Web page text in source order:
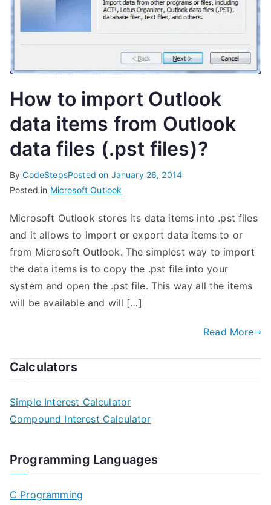
How to import Outlook
data items from Outlook
data files (.pst files)?
ByCodeStepsPosted on January 26, 2014
Posted in Microsoft Outlook
Microsoft Outlook stores its data items into .pst files
and it allows to import or export data items to or
from Microsoft Outlook. The simplest way to import
the data items is to copy the .pst file into your
system and open the .pst file. This way all the items
will be available and will […]
Read More
Calculators
Simple Interest Calculator
Compound Interest Calculator
Programming Languages
C Programming